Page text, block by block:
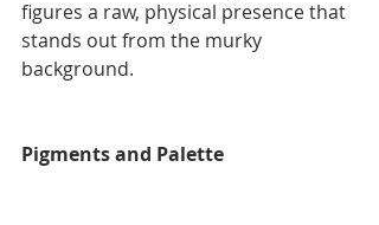
figures a raw, physical presence that
stands out from the murky
background.
Pigments and Palette